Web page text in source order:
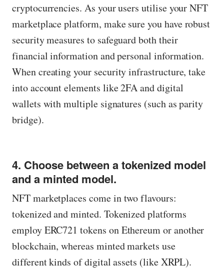
cryptocurrencies. As your users utilise your NFT
marketplace platform, make sure you have robust
security measures to safeguard both their
financial information and personal information.
When creating your security infrastructure, take
into account elements like 2FA and digital
wallets with multiple signatures (such as parity
bridge).
4. Choose between a tokenized model
and a minted model.
NFT marketplaces come in two flavours:
tokenized and minted. Tokenized platforms
employ ERC721 tokens on Ethereum or another
blockchain, whereas minted markets use
different kinds of digital assets (like XRPL).